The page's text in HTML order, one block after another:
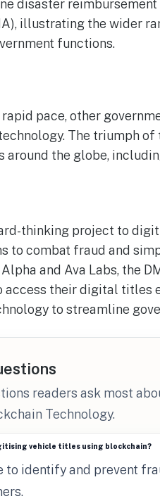
disaster
illustrating the wider
functions.
pace, other
The triumph of
around the globe,
thinking project to
to combat fraud and
and Ava Labs, the
their digital titles
to streamline
readers ask most
Technology.
vehicle titles using blockchain?
to identify and prevent